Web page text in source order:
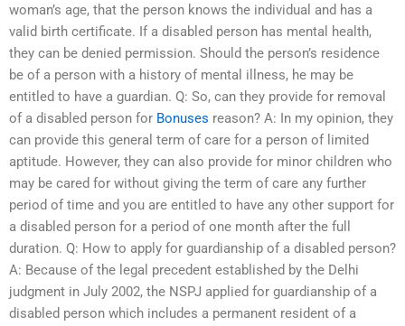
woman’s age, that the person knows the individual and has a
valid birth certificate. If a disabled person has mental health,
they can be denied permission. Should the person’s residence
be of a person with a history of mental illness, he may be
entitled to have a guardian. Q: So, can they provide for removal
of a disabled person for Bonuses reason? A: In my opinion, they
can provide this general term of care for a person of limited
aptitude. However, they can also provide for minor children who
may be cared for without giving the term of care any further
period of time and you are entitled to have any other support for
a disabled person for a period of one month after the full
duration. Q: How to apply for guardianship of a disabled person?
A: Because of the legal precedent established by the Delhi
judgment in July 2002, the NSPJ applied for guardianship of a
disabled person which includes a permanent resident of a